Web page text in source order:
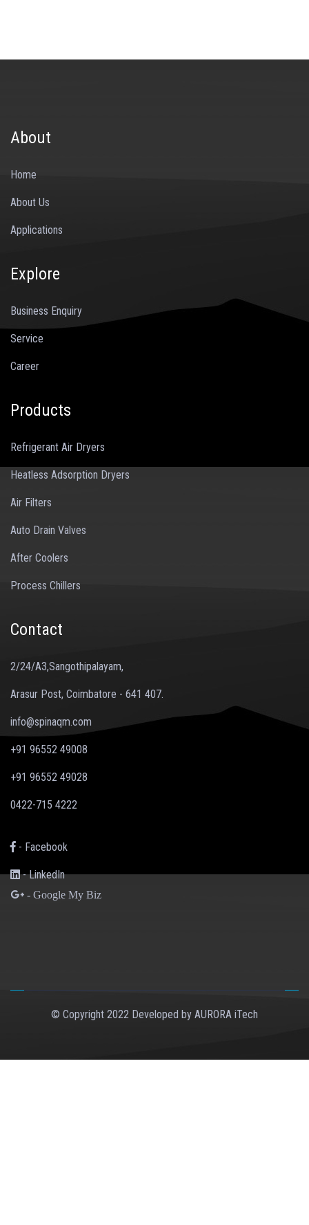
About
Home
About Us
Applications
Explore
Business Enquiry
Service
Career
Products
Refrigerant Air Dryers
Heatless Adsorption Dryers
Air Filters
Auto Drain Valves
After Coolers
Process Chillers
Contact
2/24/A3,Sangothipalayam,
Arasur Post, Coimbatore - 641 407.
info@spinaqm.com
+91 96552 49008
+91 96552 49028
0422-715 4222
- Facebook
- LinkedIn
- Google My Biz
© Copyright 2022 Developed by AURORA iTech